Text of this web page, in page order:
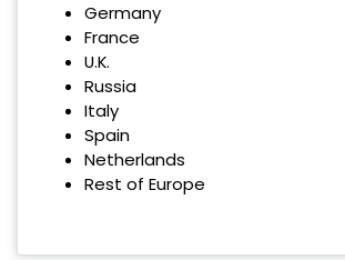
Germany
France
U.K.
Russia
Italy
Spain
Netherlands
Rest of Europe